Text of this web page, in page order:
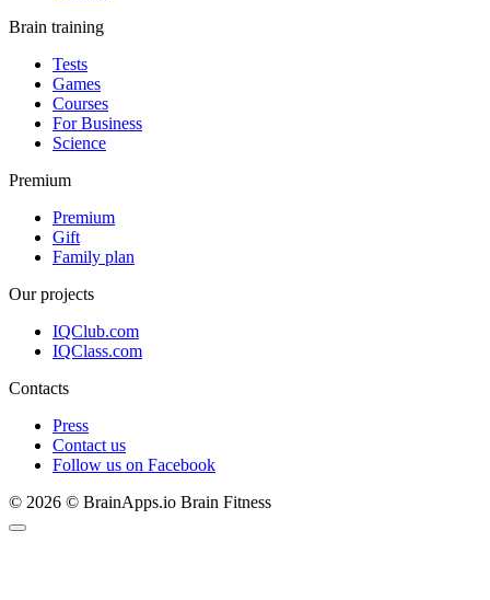
Brain training
Tests
Games
Courses
For Business
Science
Premium
Premium
Gift
Family plan
Our projects
IQClub.com
IQClass.com
Contacts
Press
Contact us
Follow us on Facebook
© 2026 © BrainApps.io Brain Fitness